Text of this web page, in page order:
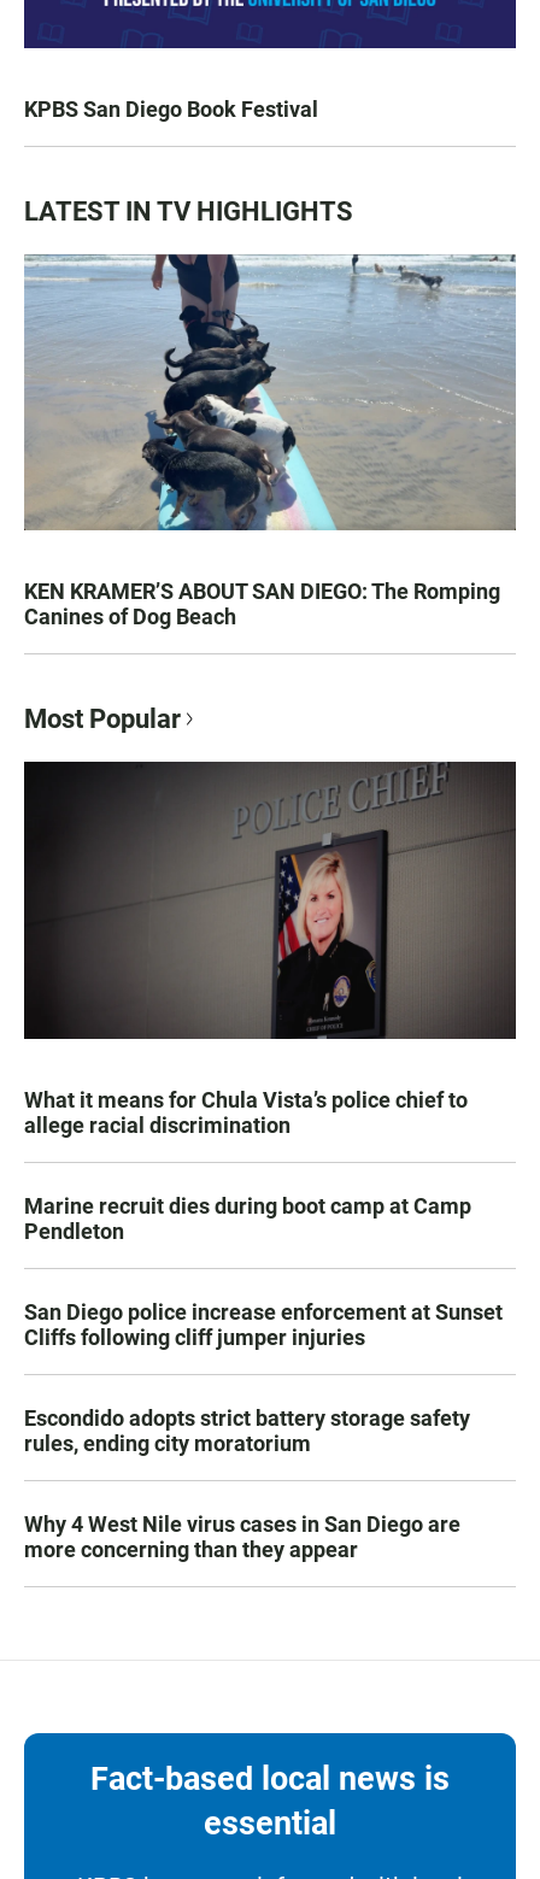
KPBS San Diego Book Festival
LATEST IN TV HIGHLIGHTS
KEN KRAMER’S ABOUT SAN DIEGO: The Romping
Canines of Dog Beach
Most Popular
What it means for Chula Vista’s police chief to
allege racial discrimination
Marine recruit dies during boot camp at Camp
Pendleton
San Diego police increase enforcement at Sunset
Cliffs following cliff jumper injuries
Escondido adopts strict battery storage safety
rules, ending city moratorium
Why 4 West Nile virus cases in San Diego are
more concerning than they appear
Fact-based local news is
essential